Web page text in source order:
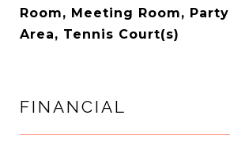
Room, Meeting Room,
Area, Tennis Court(s)
FINANCIAL